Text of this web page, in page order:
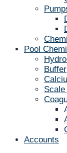
Pool
Buffer
Accounts